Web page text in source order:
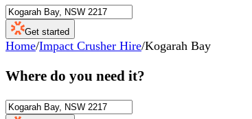
Get started
Home/Impact Crusher Hire/Kogarah Bay
Where do you need it?